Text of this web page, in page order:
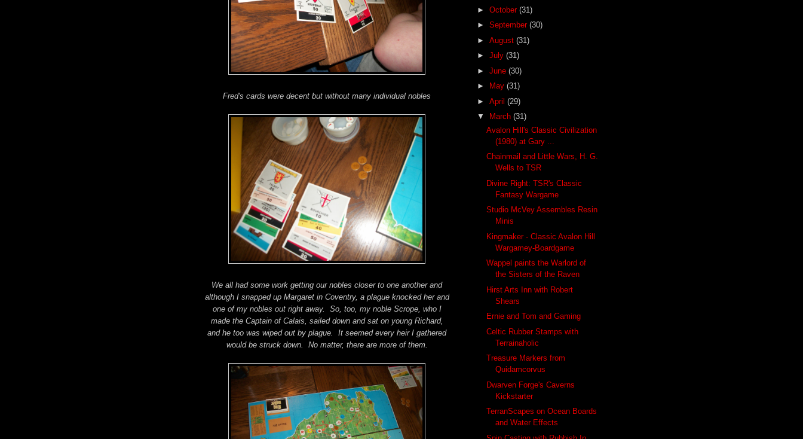
Fred's cards were decent but without many individual nobles
We all had some work getting our nobles closer to one another and
although I snapped up Margaret in Coventry, a plague knocked her and
one of my nobles out right away. So, too, my noble Scrope, who I
made the Captain of Calais, sailed down and sat on young Richard,
and he too was wiped out by plague. It seemed every heir I gathered
would be struck down. No matter, there are more of them.
► October (31)
► September (30)
► August (31)
► July (31)
► June (30)
►
May (31)
► April (29)
▼
March (31)
Avalon Hill's Classic Civilization
(1980) at Gary ...
Chainmail and Little Wars, H. G.
Wells to TSR
Divine Right: TSR's Classic
Fantasy Wargame
Studio McVey Assembles Resin
Minis
Kingmaker - Classic Avalon Hill
Wargamey-Boardgame
Wappel paints the Warlord of
the Sisters of the Raven
Hirst Arts Inn with Robert
Shears
Ernie and Tom and Gaming
Celtic Rubber Stamps with
Terrainaholic
Treasure Markers from
Quidamcorvus
Dwarven Forge's Caverns
Kickstarter
TerranScapes on Ocean Boards
and Water Effects